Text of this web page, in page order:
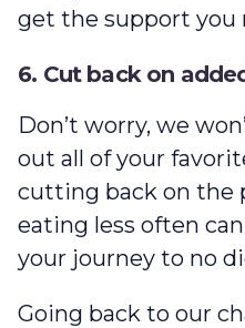
get the support you
6. Cut back on
Don’t worry, we
out all of your
cutting back on the
eating less often
your journey to no
Going back to our